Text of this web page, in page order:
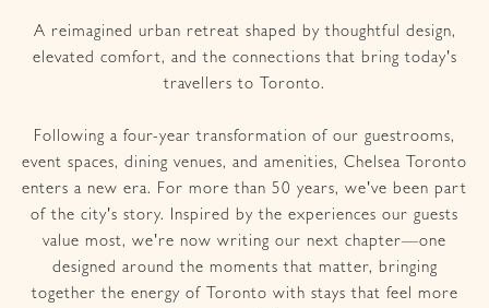
A reimagined urban retreat shaped by thoughtful design,
elevated comfort, and the connections that bring today's
travellers to Toronto.
Following a four-year transformation of our guestrooms,
event spaces, dining venues, and amenities, Chelsea Toronto
enters a new era. For more than 50 years, we've been part
of the city's story. Inspired by the experiences our guests
value most, we're now writing our next chapter—one
designed around the moments that matter, bringing
together the energy of Toronto with stays that feel more